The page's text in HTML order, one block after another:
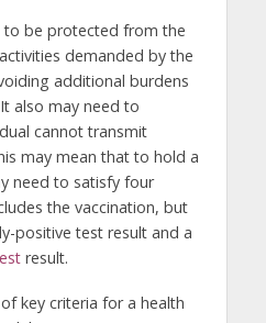
to be protected from the
demanded by the
additional burdens
also may need to
cannot transmit
may mean that to hold a
need to satisfy four
the vaccination, but
positive test result and a
result.
key criteria for a health